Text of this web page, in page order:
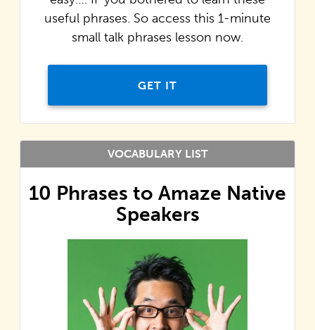
useful phrases. So access this 1-minute
small talk phrases lesson now.
GET IT
10 Phrases to Amaze Native
Speakers
VOCABULARY LIST